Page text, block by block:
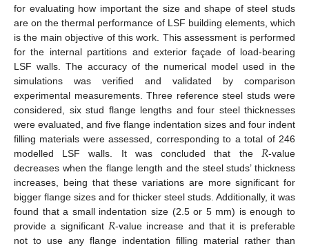
for evaluating how important the size and shape of steel studs
are on the thermal performance of LSF building elements, which
is the main objective of this work. This assessment is performed
for the internal partitions and exterior façade of load-bearing
LSF walls. The accuracy of the numerical model used in the
simulations was verified and validated by comparison
experimental measurements. Three reference steel studs were
considered, six stud flange lengths and four steel thicknesses
were evaluated, and five flange indentation sizes and four indent
filling materials were assessed, corresponding to a total of 246
modelled LSF walls. It was concluded that the 𝑅-value
decreases when the flange length and the steel studs’ thickness
increases, being that these variations are more significant for
bigger flange sizes and for thicker steel studs. Additionally, it was
found that a small indentation size (2.5 or 5 mm) is enough to
provide a significant 𝑅-value increase and that it is preferable
not to use any flange indentation filling material rather than